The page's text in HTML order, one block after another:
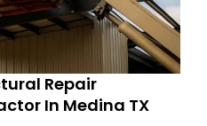
Repair
In Medina TX